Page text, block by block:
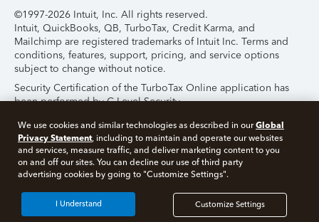
©1997-2026 Intuit, Inc. All rights reserved.
Intuit, QuickBooks, QB, TurboTax, Credit Karma, and
Mailchimp are registered trademarks of Intuit Inc. Terms and
conditions, features, support, pricing, and service options
subject to change without notice.
Security Certification of the TurboTax Online application has
been performed by C-Level Security.
By accessing and using this page you agree to the
Terms of
Use.
About Cookies Manage Cookies
We use cookies and similar technologies as described in ourGlobal
Privacy Statement, including to maintain and operate our websites
and services, measure traffic, and deliver marketing content to you
on and off our sites. You can decline our use of third party
advertising cookies by going to "Customize Settings".
Customize Settings
I Understand